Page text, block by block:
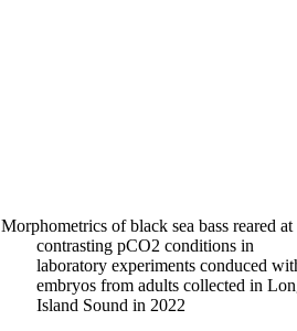
Morphometrics of black sea bass reared at
contrasting pCO2 conditions in
laboratory experiments conduced
embryos from adults collected in
Island Sound in 2022